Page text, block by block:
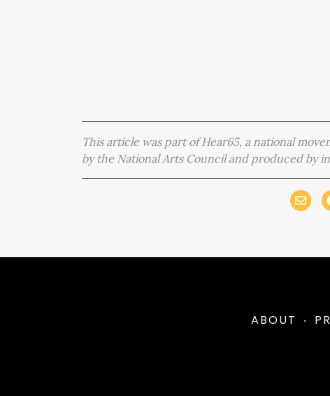
This article was part of Hear65, a national
by the National Arts Council and produced by
ABOUT